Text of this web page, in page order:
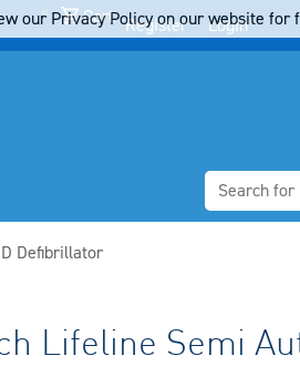
Cart Register Login
Defibrillator
Lifeline Semi
our Privacy Policy on our website for